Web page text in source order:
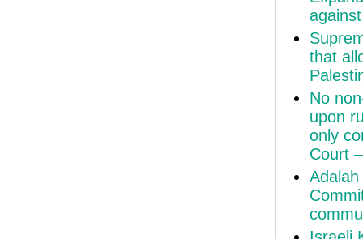
that
No
upon
only
Court